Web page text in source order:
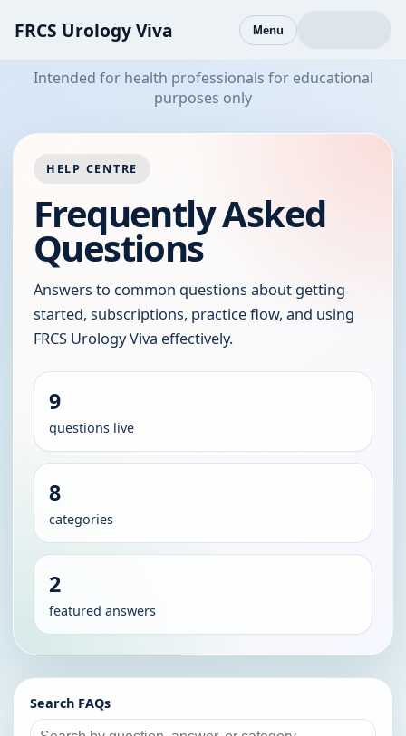
FRCS Urology Viva Menu
Intended for health professionals for educational
purposes only
HELP CENTRE
Frequently Asked
Questions
Answers to common questions about getting
started, subscriptions, practice flow, and using
FRCS Urology Viva effectively.
9
questions live
8
categories
2
featured answers
Search FAQs